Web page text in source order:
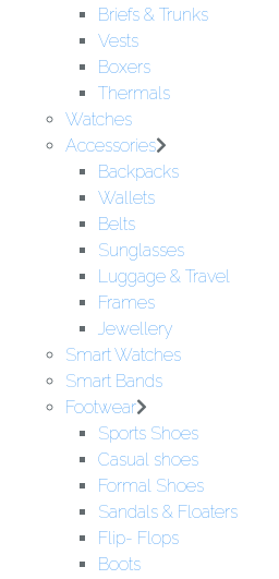
Briefs & Trunks
Vests
Boxers
Thermals
Watches
Accessories
Backpacks
Wallets
Belts
Sunglasses
Luggage & Travel
Frames
Jewellery
Smart Watches
Smart Bands
Footwear
Sports Shoes
Casual shoes
Formal Shoes
Sandals & Floaters
Flip- Flops
Boots